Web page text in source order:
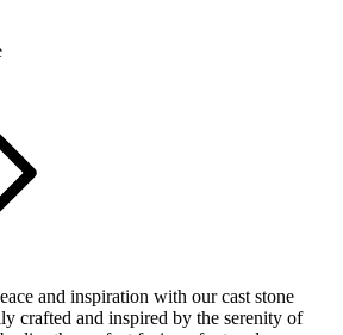
and inspiration with our cast stone
crafted and inspired by the serenity of